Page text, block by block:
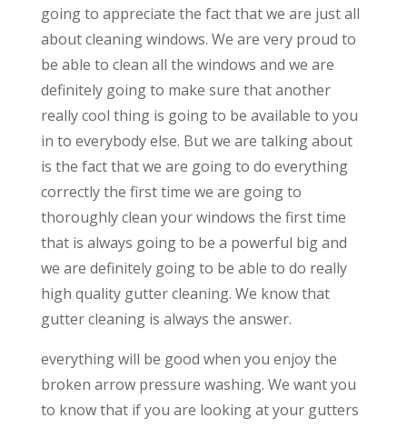
going to appreciate the fact that we are just all
about cleaning windows. We are very proud to
be able to clean all the windows and we are
definitely going to make sure that another
really cool thing is going to be available to you
in to everybody else. But we are talking about
is the fact that we are going to do everything
correctly the first time we are going to
thoroughly clean your windows the first time
that is always going to be a powerful big and
we are definitely going to be able to do really
high quality gutter cleaning. We know that
gutter cleaning is always the answer.
everything will be good when you enjoy the
broken arrow pressure washing. We want you
to know that if you are looking at your gutters